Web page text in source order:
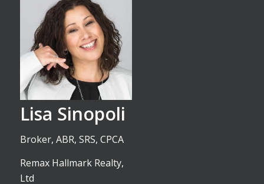
Lisa Sinopoli
Broker, ABR, SRS, CPCA
Remax Hallmark Realty,
Ltd